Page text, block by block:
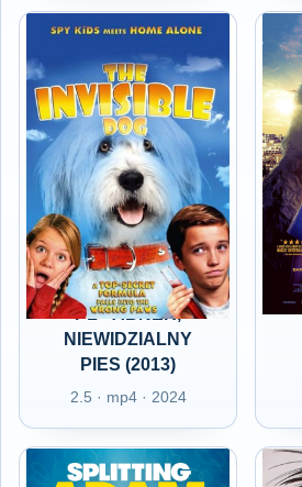
PL - ABNER,
NIEWIDZIALNY
PIES (2013)
2.5 · mp4 · 2024